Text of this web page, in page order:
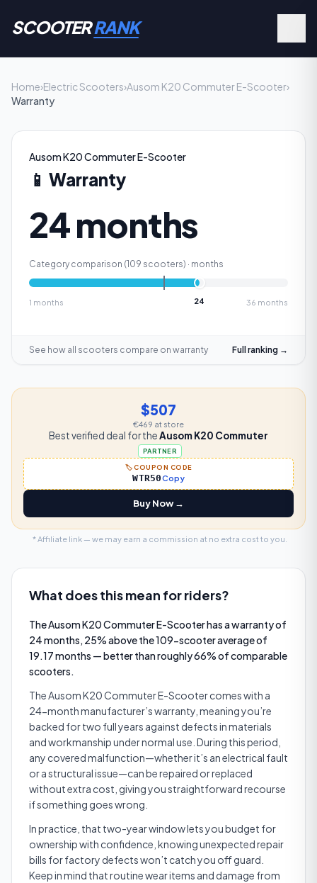
SCOOTERRANK
Home›Electric Scooters›Ausom K20 Commuter E-Scooter›
Warranty
Ausom K20 Commuter E-Scooter
📱 Warranty
24 months
Category comparison (109 scooters) · months
1 months 24 36 months
See how all scooters compare on warranty Full ranking →
$507
€469 at store
Best verified deal for theAusom K20 Commuter
PARTNER
🏷️ COUPON CODE
WTR50Copy
Buy Now →
* Affiliate link — we may earn a commission at no extra cost to you.
What does this mean for riders?
The Ausom K20 Commuter E-Scooter has a warranty of
24 months, 25% above the 109-scooter average of
19.17 months — better than roughly 66% of comparable
scooters.
The Ausom K20 Commuter E-Scooter comes with a
24-month manufacturer’s warranty, meaning you’re
backed for two full years against defects in materials
and workmanship under normal use. During this period,
any covered malfunction—whether it’s an electrical fault
or a structural issue—can be repaired or replaced
without extra cost, giving you straightforward recourse
if something goes wrong.
In practice, that two-year window lets you budget for
ownership with confidence, knowing unexpected repair
bills for factory defects won’t catch you off guard.
Keep in mind that routine wear items and damage from